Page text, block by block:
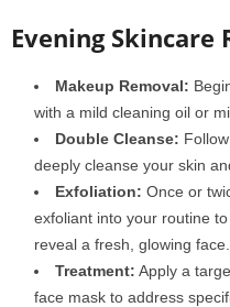
Evening Skincare
Makeup Removal:
with a mild cleaning oil or
Double Cleanse:
deeply cleanse your skin
Exfoliation: Once or
exfoliant into your routine
reveal a fresh, glowing face.
Treatment: Apply a
face mask to address